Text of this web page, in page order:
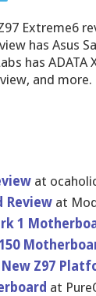
Extreme6
has Asus
has ADATA
and more.
at
Review at
1
Z97
at